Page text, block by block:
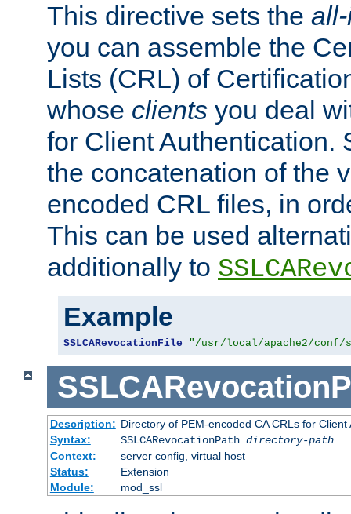
This directive sets the
you can assemble the
Lists (CRL) of
whose clients you deal
for Client Authentication.
the concatenation of the
encoded CRL files, in
This can be used
additionally to
Example
SSLCARevocationFile "/usr/local/apache2/
Description: Directory of PEM-encoded CA CRLs for Client
Syntax:
SSLCARevocationPath directory-path
Context:
server config, virtual host
Status:
Extension
Module:
mod_ssl